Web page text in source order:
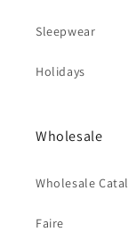
Sleepwear
Holidays
Wholesale
Wholesale
Faire